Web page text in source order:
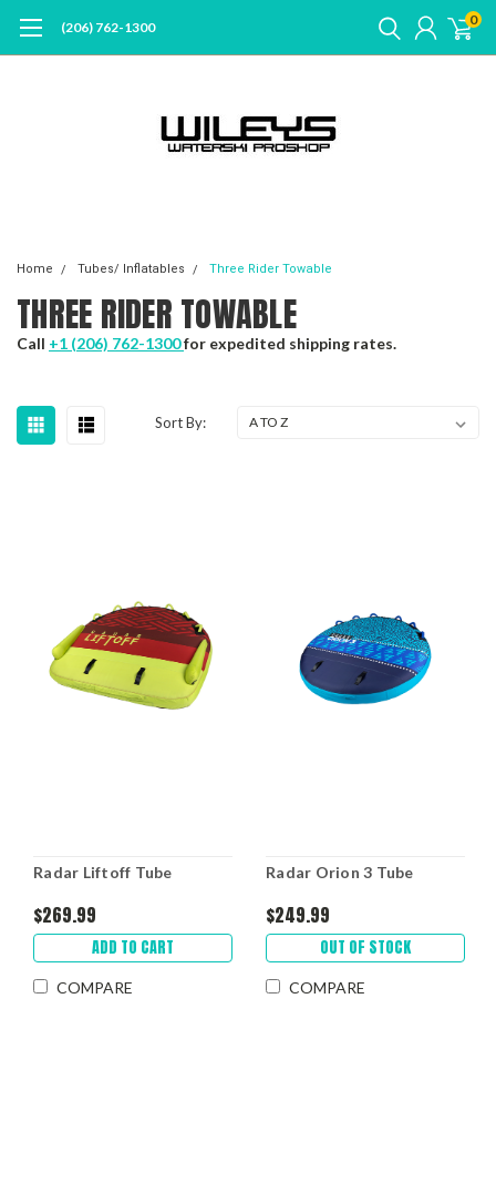
(206) 762-1300 0
Home Tubes/ Inflatables Three Rider Towable
THREE RIDER TOWABLE
Call +1 (206) 762-1300for expedited shipping rates.
Sort By:
Radar Liftoff Tube
$269.99
ADD TO CART
COMPARE
Radar Orion 3 Tube
$249.99
OUT OF STOCK
COMPARE